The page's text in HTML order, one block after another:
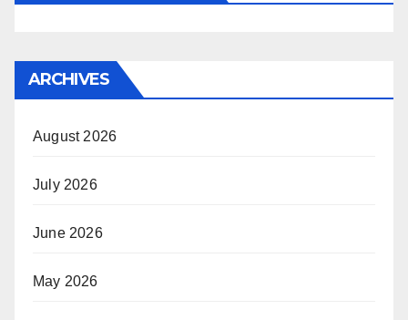
ARCHIVES
August 2026
July 2026
June 2026
May 2026